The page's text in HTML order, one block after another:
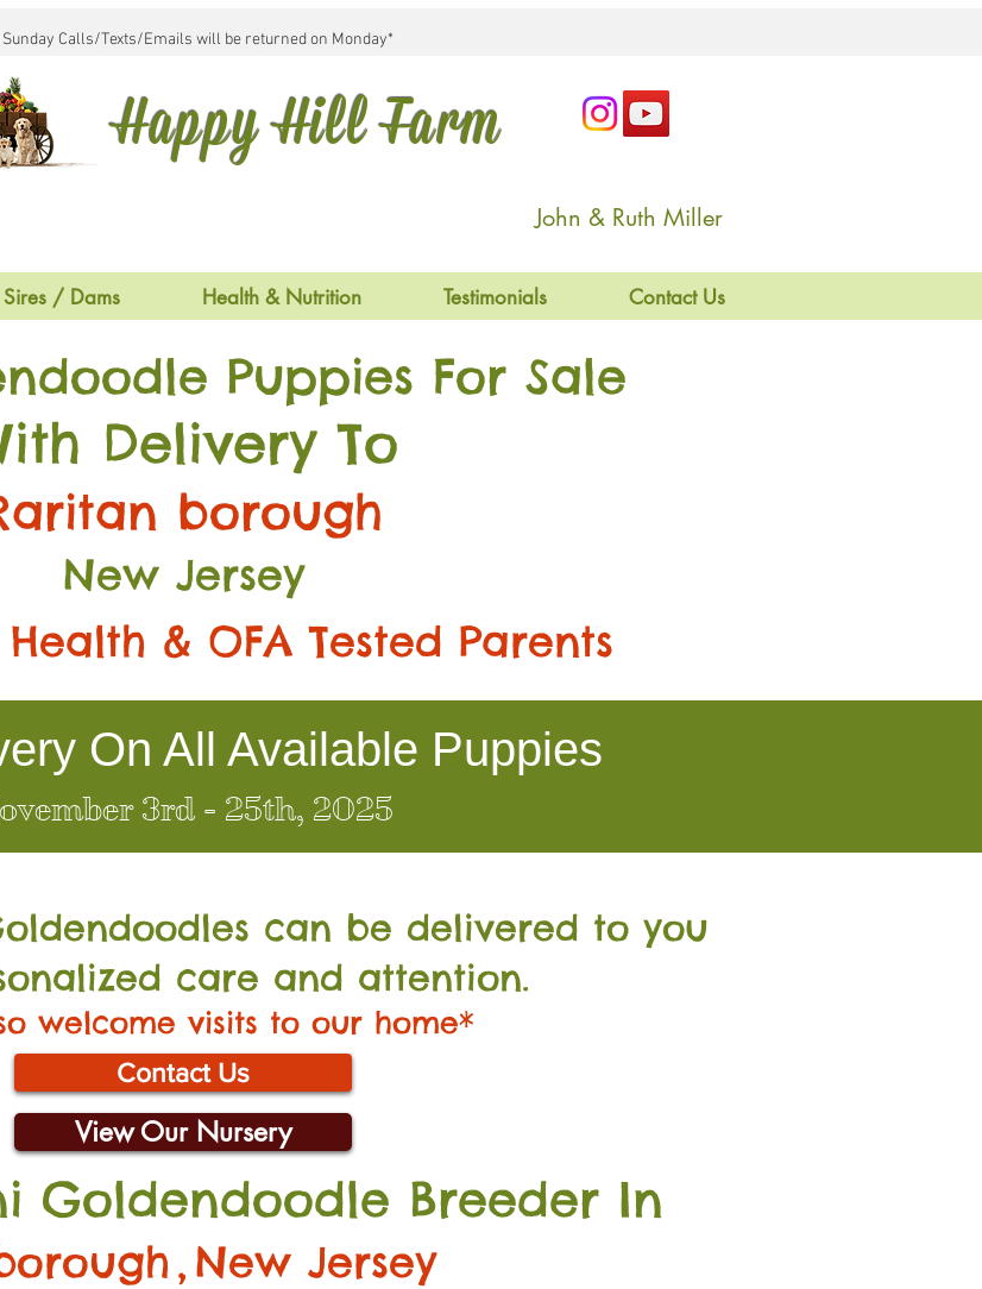
Calls/Texts/Emails will be returned on Monday*
Happy Hill Farm
John & Ruth Miller
Sires / Dams Health & Nutrition Testimonials Contact Us
Puppies For Sale
Delivery To
borough
New Jersey
& OFA Tested Parents
On All Available Puppies
3rd - 25th, 2025
ldendoodles can be delivered to you
care and attention.
welcome visits to our home*
Contact Us
View Our Nursery
Goldendoodle Breeder In
, New Jersey